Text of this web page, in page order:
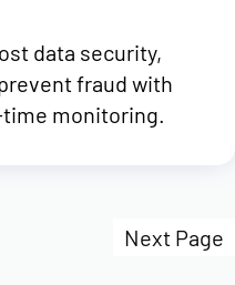
data security,
fraud with
monitoring.
Next Page